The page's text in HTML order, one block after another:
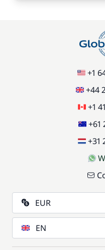
+1
+44
+1
+61
+31
EUR
EN